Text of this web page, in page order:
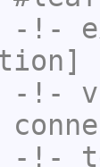
-!-
-!-
-!-